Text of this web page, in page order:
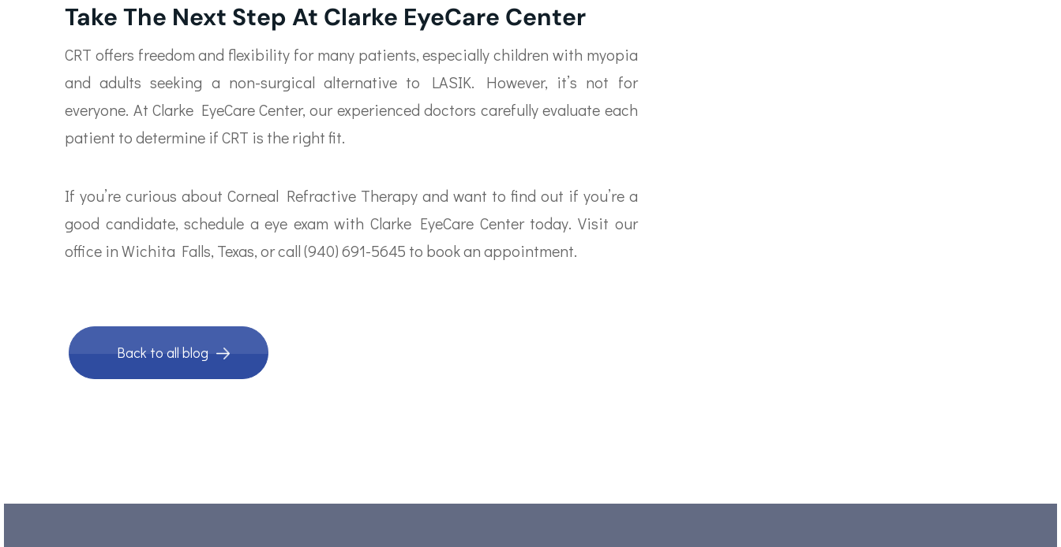
Take The Next Step At Clarke EyeCare Center
CRT offers freedom and flexibility for many patients, especially children with myopia
and adults seeking a non-surgical alternative to LASIK. However, it’s not for
everyone. At Clarke EyeCare Center, our experienced doctors carefully evaluate each
patient to determine if CRT is the right fit.
If you’re curious about Corneal Refractive Therapy and want to find out if you’re a
good candidate, schedule a eye exam with Clarke EyeCare Center today. Visit our
office in Wichita Falls, Texas, or call (940) 691-5645 to book an appointment.
Back to all blog